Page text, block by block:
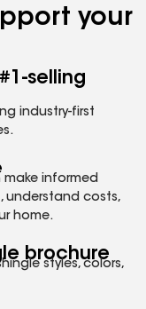
your
selling
industry-first
make informed
understand costs,
home.
brochure
styles, colors,